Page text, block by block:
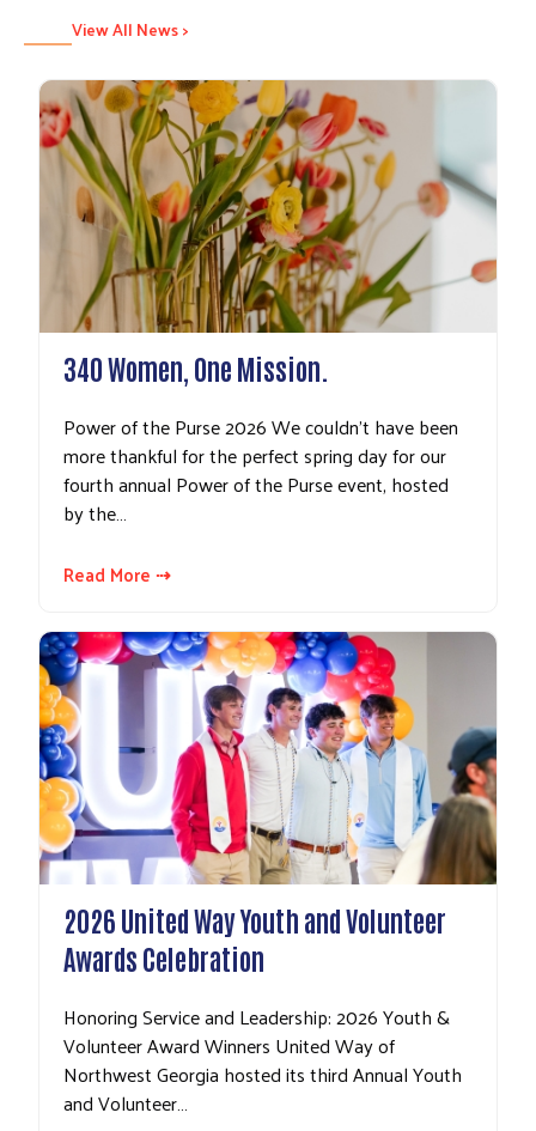
View All News >
340 Women, One Mission.
Power of the Purse 2026 We couldn’t have been
more thankful for the perfect spring day for our
fourth annual Power of the Purse event, hosted
by the…
Read More ⇢
2026 United Way Youth and Volunteer
Awards Celebration
Honoring Service and Leadership: 2026 Youth &
Volunteer Award Winners United Way of
Northwest Georgia hosted its third Annual Youth
and Volunteer…